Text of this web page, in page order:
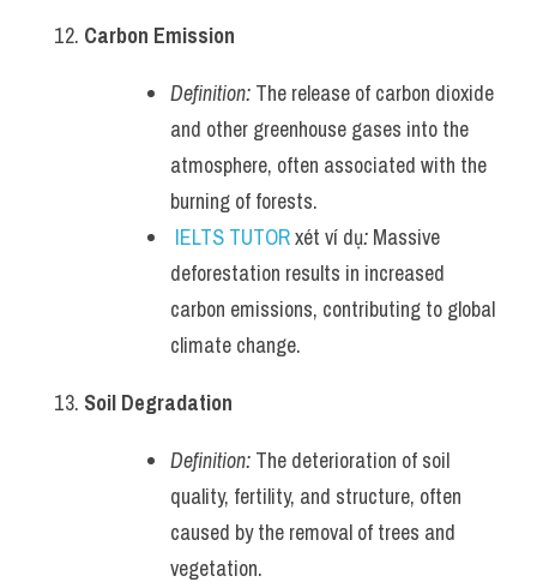
Carbon Emission
Definition: The release of carbon dioxide
and other greenhouse gases into the
atmosphere, often associated with the
burning of forests.
IELTS TUTOR xét ví dụ: Massive
deforestation results in increased
carbon emissions, contributing to global
climate change.
Soil Degradation
Definition: The deterioration of soil
quality, fertility, and structure, often
caused by the removal of trees and
vegetation.